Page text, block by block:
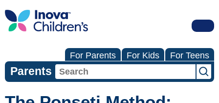
For Parents For Kids For Teens
Parents